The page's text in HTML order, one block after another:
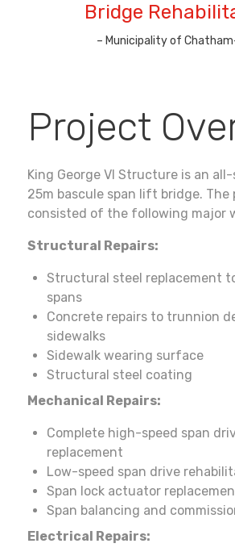
Bridge
– Municipality of
Project
King George VI Structure is an
25m bascule span lift bridge. The
consisted of the following major
Structural Repairs:
Structural steel replacement
spans
Concrete repairs to trunnion
sidewalks
Sidewalk wearing surface
Structural steel coating
Mechanical Repairs:
Complete high-speed span
replacement
Low-speed span drive
Span lock actuator
Span balancing and
Electrical Repairs: